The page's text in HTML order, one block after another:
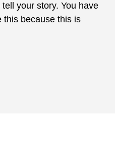
your story. You have
this because this is